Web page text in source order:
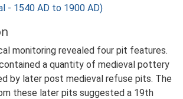
- 1540 AD to 1900 AD)
monitoring revealed four pit features.
a quantity of medieval pottery
by later post medieval refuse pits. The
these later pits suggested a 19th